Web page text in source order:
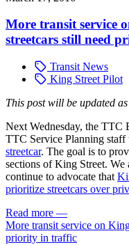
More transit service
streetcars still need
Transit News
King Street Pilot
This postwill be updated
Next Wednesday, the TTC
TTC Service Planning staff
streetcar. The goal is to
sections of King Street.
continue to advocate that
prioritize streetcars over
Read more —
More transit service on
priority in traffic